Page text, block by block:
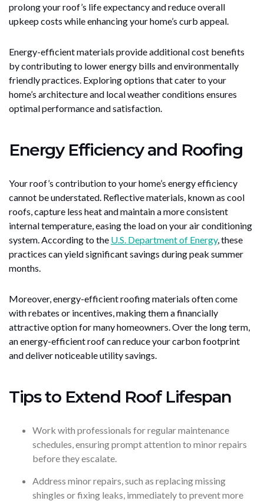
prolong your roof’s life expectancy and reduce overall
upkeep costs while enhancing your home’s curb appeal.
Energy-efficient materials provide additional cost benefits
by contributing to lower energy bills and environmentally
friendly practices. Exploring options that cater to your
home’s architecture and local weather conditions ensures
optimal performance and satisfaction.
Energy Efficiency and Roofing
Your roof’s contribution to your home’s energy efficiency
cannot be understated. Reflective materials, known as cool
roofs, capture less heat and maintain a more consistent
internal temperature, easing the load on your air conditioning
system. According to the U.S. Department of Energy, these
practices can yield significant savings during peak summer
months.
Moreover, energy-efficient roofing materials often come
with rebates or incentives, making them a financially
attractive option for many homeowners. Over the long term,
an energy-efficient roof can reduce your carbon footprint
and deliver noticeable utility savings.
Tips to Extend Roof Lifespan
Work with professionals for regular maintenance
schedules, ensuring prompt attention to minor repairs
before they escalate.
Address minor repairs, such as replacing missing
shingles or fixing leaks, immediately to prevent more